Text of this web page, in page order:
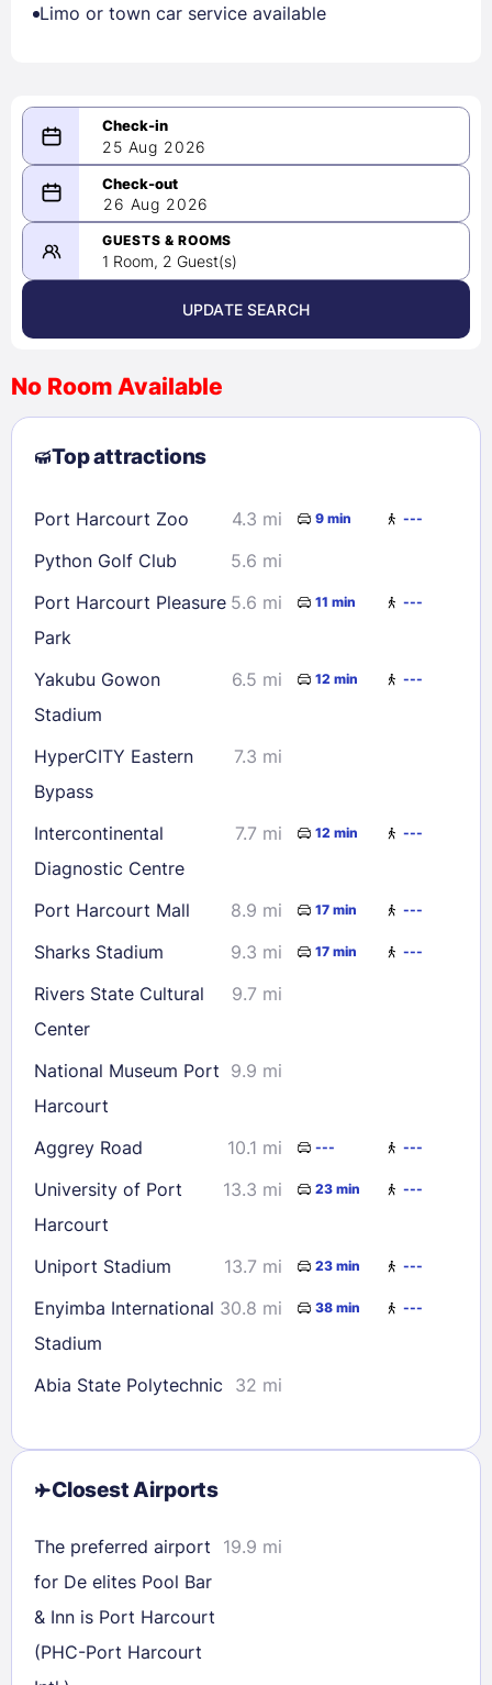
Limo or town car service available
25 Aug 2026
08/25/2026
-
08/26/2026
August 2026 >
2
3 4 5 6 7
8
9
10 11 12 13
23
24 25 26 28
29
30
31
26 Aug 2026
GUESTS & ROOMS
1 Room, 2 Guest(s)
UPDATE SEARCH
No Room Available
Top attractions
Port Harcourt Zoo 4.3 mi 9 min ---
Python Golf Club
5.6 mi
Port Harcourt Pleasure
Park
5.6 mi 11 min ---
Yakubu Gowon
Stadium
6.5 mi 12 min ---
HyperCITY Eastern
Bypass
7.3 mi
Intercontinental
Diagnostic Centre
7.7 mi 12 min ---
Port Harcourt Mall 8.9 mi 17 min ---
Sharks Stadium 9.3 mi 17 min ---
Rivers State Cultural
Center
9.7 mi
National Museum Port
Harcourt
9.9 mi
Aggrey Road 10.1 mi --- ---
University of Port
Harcourt
13.3 mi 23 min ---
Uniport Stadium 13.7 mi 23 min ---
Enyimba International
Stadium
30.8 mi 38 min ---
Abia State Polytechnic 32 mi
Closest Airports
The preferred airport
for De elites Pool Bar
& Inn is Port Harcourt
(PHC-Port Harcourt
19.9 mi